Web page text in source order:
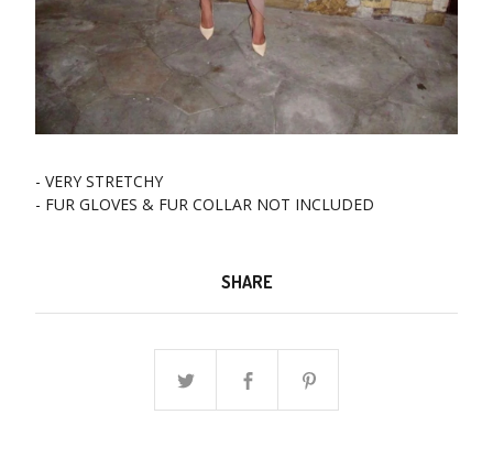
- VERY STRETCHY
- FUR GLOVES & FUR COLLAR NOT INCLUDED
SHARE